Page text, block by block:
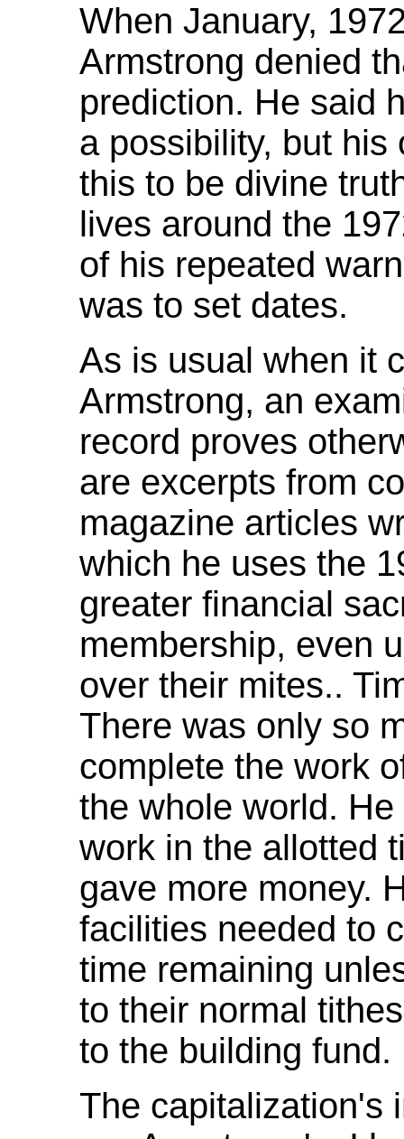
When January,
Armstrong denied
prediction. He said
a possibility, but his
this to be divine
lives around the
of his repeated
was to set dates.
As is usual when it
Armstrong, an
record proves
are excerpts from
magazine articles
which he uses the
greater financial
membership, even
over their mites..
There was only so
complete the work
the whole world.
work in the allotted
gave more money.
facilities needed to
time remaining
to their normal
to the building fund.
The capitalization's